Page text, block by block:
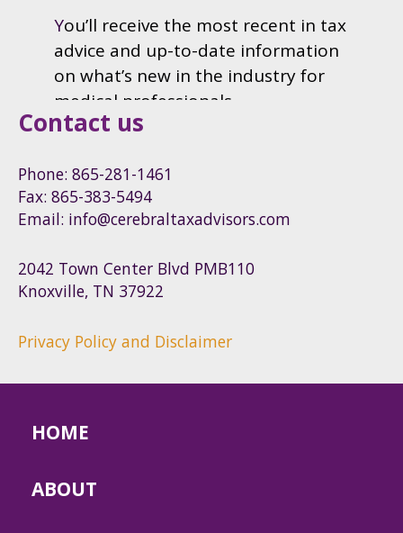
Contact us
Phone: 865-281-1461
Fax: 865-383-5494
Email: info@cerebraltaxadvisors.com
2042 Town Center Blvd PMB110
Knoxville, TN 37922
Privacy Policy and Disclaimer
HOME
ABOUT